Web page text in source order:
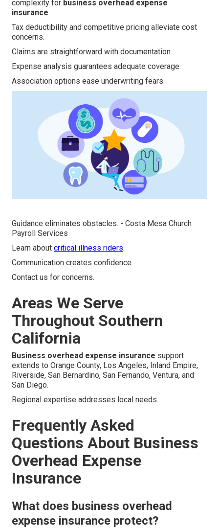
complexity for business overhead expense
insurance.
Tax deductibility and competitive pricing alleviate cost
concerns.
Claims are straightforward with documentation.
Expense analysis guarantees adequate coverage.
Association options ease underwriting fears.
Guidance eliminates obstacles. - Costa Mesa Church
Payroll Services
Learn about critical illness riders.
Communication creates confidence.
Contact us for concerns.
Areas We Serve
Throughout Southern
California
Business overhead expense insurance support
extends to Orange County, Los Angeles, Inland Empire,
Riverside, San Bernardino, San Fernando, Ventura, and
San Diego.
Regional expertise addresses local needs.
Frequently Asked
Questions About Business
Overhead Expense
Insurance
What does business overhead
expense insurance protect?